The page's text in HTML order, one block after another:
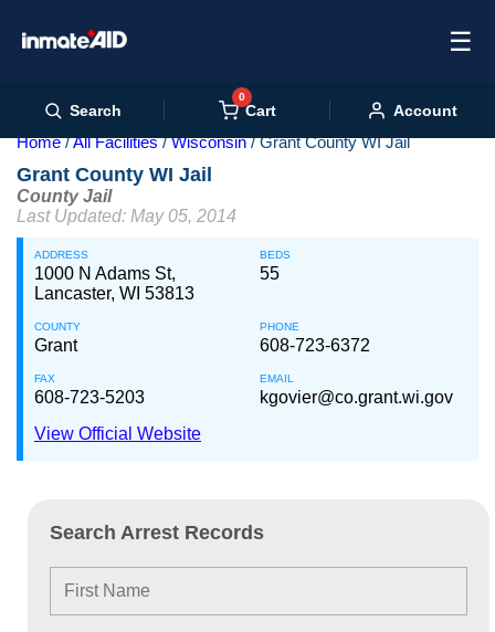
☰
Search
0
Cart Account
Home All Facilities Wisconsin Grant County WI Jail
Grant County WI Jail
County Jail
Last Updated: May 05, 2014
ADDRESS
1000 N Adams St,
Lancaster, WI 53813
BEDS
55
COUNTY
Grant
PHONE
608-723-6372
FAX
608-723-5203
EMAIL
kgovier@co.grant.wi.gov
View Official Website
Search Arrest Records